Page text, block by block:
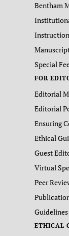
Bentham
Special
FOR
Editorial
Editorial
Ensuring
Ethical
Guest
Virtual
Peer
ETHICAL